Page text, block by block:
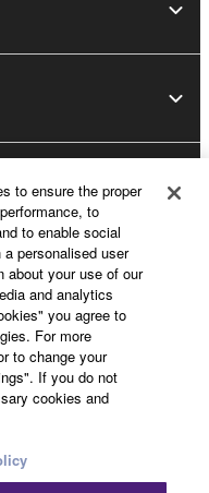
to ensure the proper
to
to enable social
personalised user
about your use of our
and analytics
you agree to
For more
to change your
If you do not
cookies and